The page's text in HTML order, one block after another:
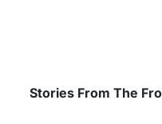
Stories From The